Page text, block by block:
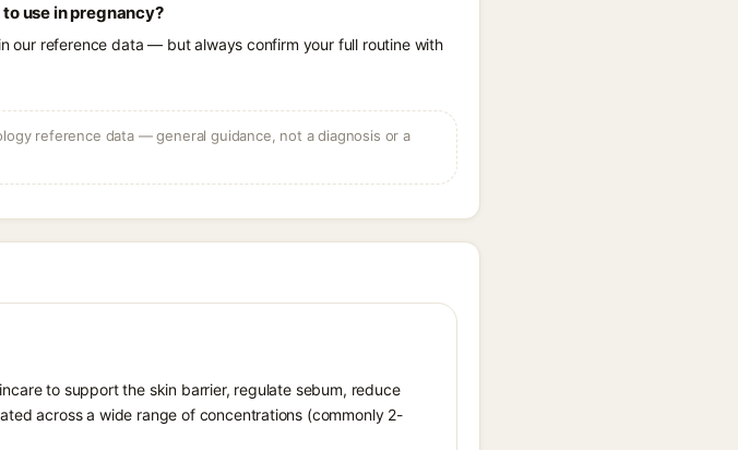
use in pregnancy?
our reference data — but always confirm your full routine with
reference data — general guidance, not a diagnosis or a
to support the skin barrier, regulate sebum, reduce
across a wide range of concentrations (commonly 2-